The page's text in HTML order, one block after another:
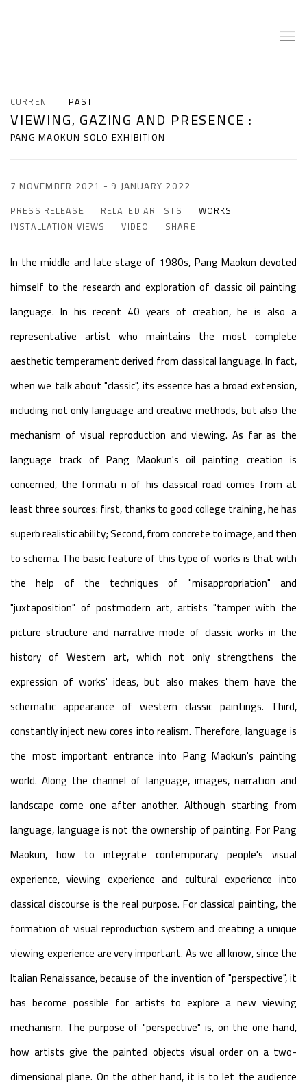
CURRENT PAST
VIEWING, GAZING AND PRESENCE :
PANG MAOKUN SOLO EXHIBITION
7 NOVEMBER 2021 - 9 JANUARY 2022
PRESS RELEASE RELATED ARTISTS
WORKS
INSTALLATION VIEWS
VIDEO SHARE
In the middle and late stage of 1980s, Pang Maokun devoted
himself to the research and exploration of classic oil painting
language. In his recent 40 years of creation, he is also a
representative artist who maintains the most complete
aesthetic temperament derived from classical language. In fact,
when we talk about "classic", its essence has a broad extension,
including not only language and creative methods, but also the
mechanism of visual reproduction and viewing. As far as the
language track of Pang Maokun's oil painting creation is
concerned, the formati n of his classical road comes from at
least three sources: first, thanks to good college training, he has
superb realistic ability; Second, from concrete to image, and then
to schema. The basic feature of this type of works is that with
the help of the techniques of "misappropriation" and
"juxtaposition" of postmodern art, artists "tamper with the
picture structure and narrative mode of classic works in the
history of Western art, which not only strengthens the
expression of works' ideas, but also makes them have the
schematic appearance of western classic paintings. Third,
constantly inject new cores into realism. Therefore, language is
the most important entrance into Pang Maokun's painting
world. Along the channel of language, images, narration and
landscape come one after another. Although starting from
language, language is not the ownership of painting. For Pang
Maokun, how to integrate contemporary people's visual
experience, viewing experience and cultural experience into
classical discourse is the real purpose. For classical painting, the
formation of visual reproduction system and creating a unique
viewing experience are very important. As we all know, since the
Italian Renaissance, because of the invention of "perspective", it
has become possible for artists to explore a new viewing
mechanism. The purpose of "perspective" is, on the one hand,
how artists give the painted objects visual order on a two-
dimensional plane. On the other hand, it is to let the audience